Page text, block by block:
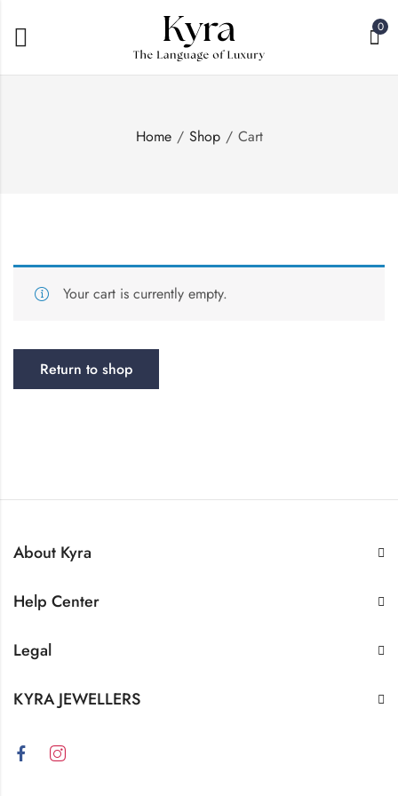
0
Home Shop Cart
Your cart is currently empty.
Return to shop
About Kyra
Help Center
Legal
KYRA JEWELLERS